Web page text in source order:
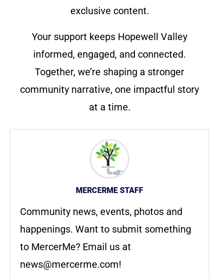
exclusive content.
Your support keeps Hopewell Valley
informed, engaged, and connected.
Together, we’re shaping a stronger
community narrative, one impactful story
at a time.
MERCERME STAFF
Community news, events, photos and
happenings. Want to submit something
to MercerMe? Email us at
news@mercerme.com!